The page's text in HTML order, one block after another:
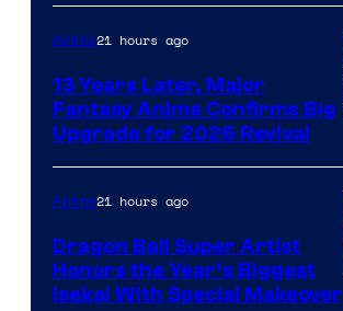
Anime21 hours ago
13 Years Later, Major
Fantasy Anime Confirms Big
Upgrade for 2026 Revival
Anime21 hours ago
Dragon Ball Super Artist
Honors the Year’s Biggest
Isekai With Special Makeover